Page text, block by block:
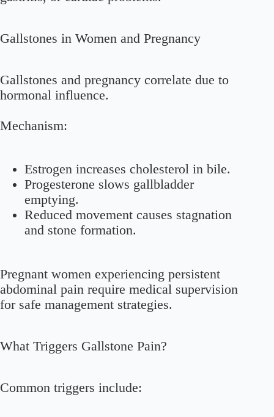
Gallstones in Women and Pregnancy
Gallstones and pregnancy correlate due to
hormonal influence.
Mechanism:
Estrogen increases cholesterol in bile.
Progesterone slows gallbladder
emptying.
Reduced movement causes stagnation
and stone formation.
Pregnant women experiencing persistent
abdominal pain require medical supervision
for safe management strategies.
What Triggers Gallstone Pain?
Common triggers include: